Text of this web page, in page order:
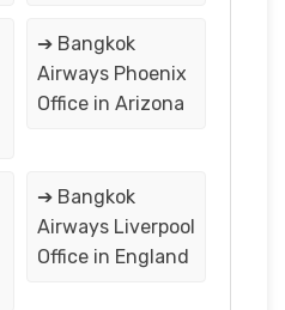
➔ Bangkok
Airways Phoenix
Office in Arizona
➔ Bangkok
Airways Liverpool
Office in England